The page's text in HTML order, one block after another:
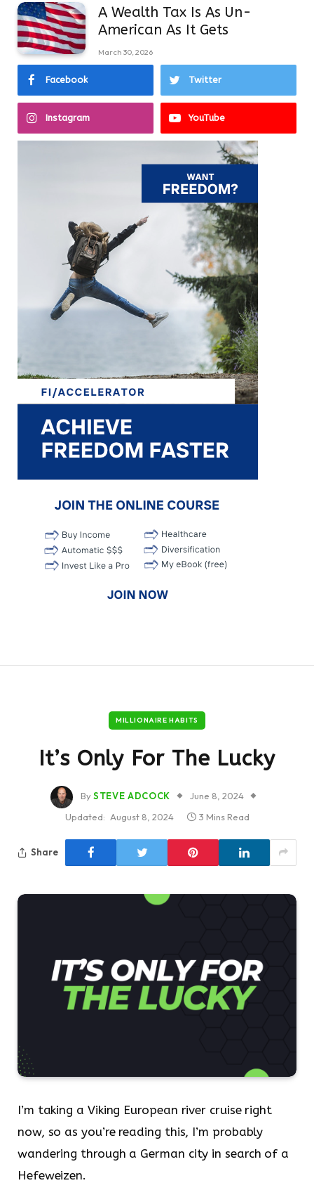
A Wealth Tax Is As Un-
American As It Gets
March 30, 2026
Facebook Twitter
Instagram YouTube
MILLIONAIRE HABITS
It’s Only For The Lucky
BySTEVE ADCOCK
June 8, 2024
Updated: August 8, 2024 3 Mins Read
Share
I’m taking a Viking European river cruise right
now, so as you’re reading this, I’m probably
wandering through a German city in search of a
Hefeweizen.